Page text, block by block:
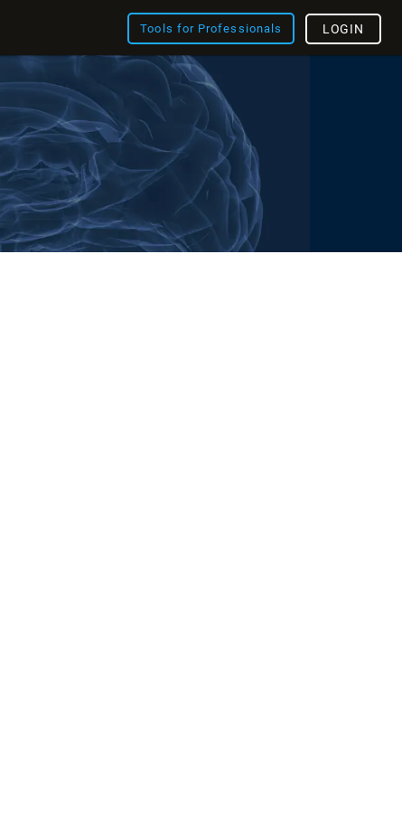
Tools for Professionals LOGIN